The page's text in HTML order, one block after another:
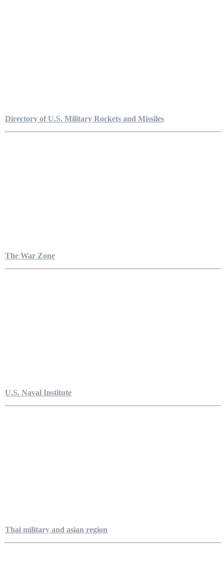
Directory of U.S. Military Rockets and Missiles
The War Zone
U.S. Naval Institute
Thai military and asian region